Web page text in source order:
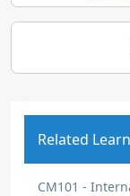
Related
CM101 -